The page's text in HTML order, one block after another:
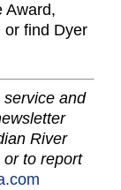
Award,
or find Dyer
service and
River
to report